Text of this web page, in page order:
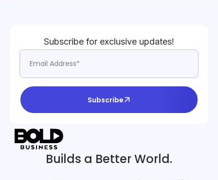
Subscribe for exclusive updates!
Subscribe
Builds a Better World.